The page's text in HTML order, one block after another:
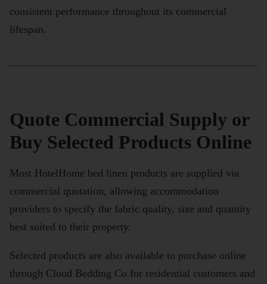
consistent performance throughout its commercial
lifespan.
Quote Commercial Supply or
Buy Selected Products Online
Most HotelHome bed linen products are supplied via
commercial quotation, allowing accommodation
providers to specify the fabric quality, size and quantity
best suited to their property.
Selected products are also available to purchase online
through Cloud Bedding Co for residential customers and